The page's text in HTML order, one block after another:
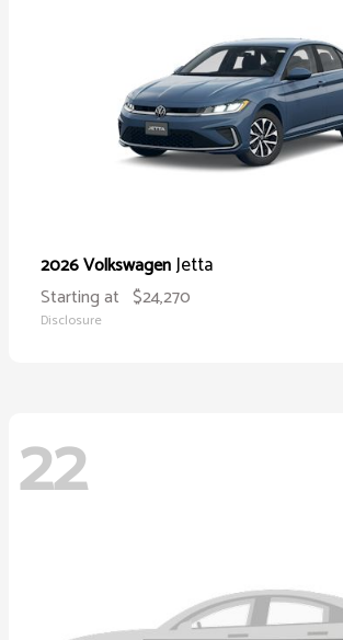
2026 VolkswagenJetta
Starting at $24,270
Disclosure
22